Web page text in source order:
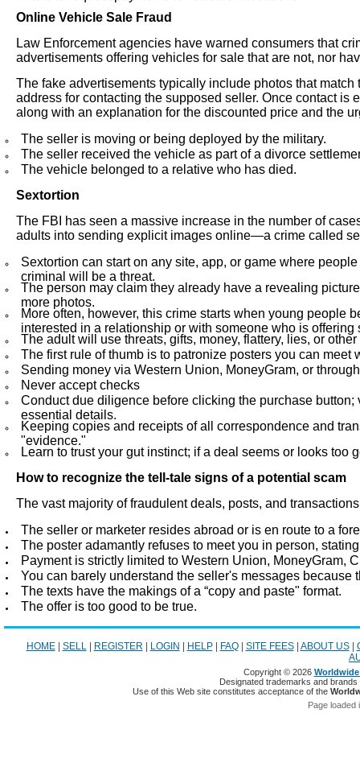
Online Vehicle Sale Fraud
Law Enforcement agencies have warned consumers that
advertisements offering vehicles for sale that are not, nor
The fake advertisements typically include photos that
address for contacting the supposed seller. Once contact
along with an explanation for the discounted price and the
The seller is moving or being deployed by the military.
The seller received the vehicle as part of a divorce
The vehicle belonged to a relative who has died.
Sextortion
The FBI has seen a massive increase in the number of
adults into sending explicit images online—a crime called
Sextortion can start on any site, app, or game where
criminal will be a threat.
The person may claim they already have a revealing
more photos.
More often, however, this crime starts when young people
interested in a relationship or with someone who is offering
The adult will use threats, gifts, money, flattery, lies, or
The first rule of thumb is to patronize posters you can meet
Sending money via Western Union, MoneyGram, or
Never accept checks
Conduct due diligence before clicking the purchase
essential details.
Keeping copies and receipts of all correspondence and
"evidence."
Learn to trust your gut instinct; if a deal seems or looks too
How to recognize the tell-tale signs of a potential scam
The vast majority of fraudulent deals, posts, and
The seller or marketer resides abroad or is en route to a
The poster adamantly refuses to meet you in person,
Payment is strictly limited to Western Union, MoneyGram,
You can barely understand the seller's messages
The texts have the makings of a “copy and paste" format.
The offer is too good to be true.
HOME| SELL| REGISTER LOGIN HELP| FAQ| SITE FEES| ABOUT US|
Copyright © 2026
Designated trademarks and
Use of this Web site constitutes acceptance of the
Page loaded